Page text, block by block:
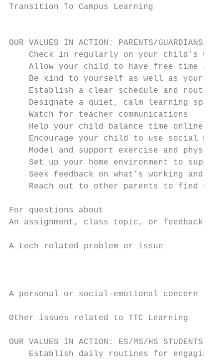
Transition To Campus Learning
OUR VALUES IN ACTION: PARENTS/GUARDIANS
Check in regularly on your child’s
Allow your child to have free time as
Be kind to yourself as well as your
    Establish a clear schedule and routine
    Designate a quiet, calm learning space
    Watch for teacher communications
    Help your child balance time online
Encourage your child to use social
Model and support exercise and
Set up your home environment to
Seek feedback on what’s working and
Reach out to other parents to find
For questions about
An assignment, class topic, or
A tech related problem or issue
A personal or social-emotional
Other issues related to TTC Learning
OUR VALUES IN ACTION: ES/MS/HS STUDENTS
Establish daily routines for engaging